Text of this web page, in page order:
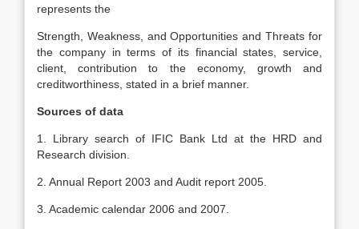
represents the
Strength, Weakness, and Opportunities and Threats for
the company in terms of its financial states, service,
client, contribution to the economy, growth and
creditworthiness, stated in a brief manner.
Sources of data
1. Library search of IFIC Bank Ltd at the HRD and
Research division.
2. Annual Report 2003 and Audit report 2005.
3. Academic calendar 2006 and 2007.